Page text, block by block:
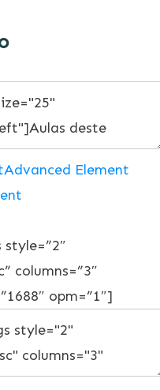
Advanced Element
columns=”3″
opm=”1″]